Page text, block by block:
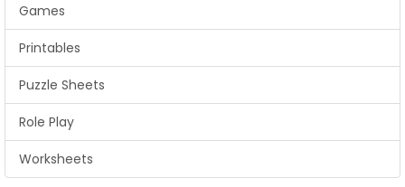
Games
Printables
Puzzle Sheets
Role Play
Worksheets